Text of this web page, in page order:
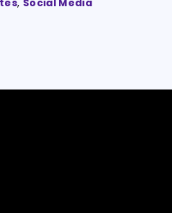
, Social Media